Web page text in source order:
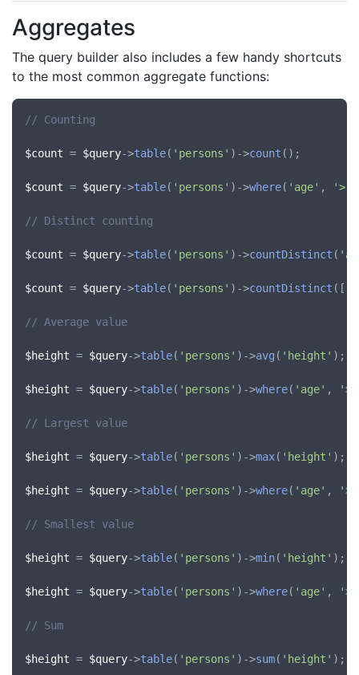
Aggregates
The query builder also includes a few handy shortcuts
to the most common aggregate functions:
// Counting
$count = $query->table( 'persons' )->count ();
$count = $query->table( 'persons' )->where( 'age' , '>'
// Distinct counting
$count = $query->table( 'persons' )->countDistinct (
$count = $query->table( 'persons' )->countDistinct ([
// Average value
$height = $query->table( 'persons' )->avg ( 'height' );
$height = $query->table( 'persons' )->where( 'age' , '>'
// Largest value
$height = $query->table( 'persons' )->max( 'height' );
$height = $query->table( 'persons' )->where( 'age' , '>'
// Smallest value
$height = $query->table( 'persons' )->min( 'height' );
$height = $query->table( 'persons' )->where( 'age' , '>'
// Sum
$height = $query->table( 'persons' )->sum( 'height' );